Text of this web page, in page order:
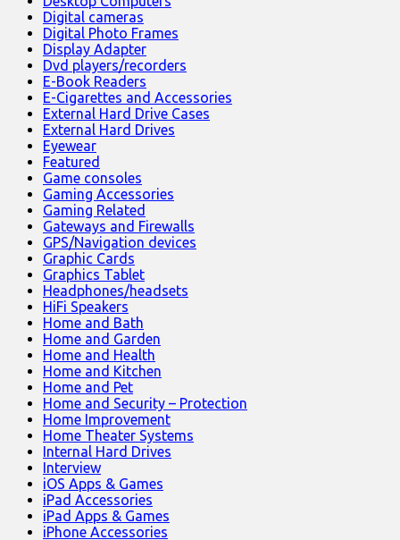
Digital cameras
Digital Photo Frames
Display Adapter
Dvd players/recorders
E-Book Readers
E-Cigarettes and Accessories
External Hard Drive Cases
External Hard Drives
Eyewear
Featured
Game consoles
Gaming Accessories
Gaming Related
Gateways and Firewalls
GPS/Navigation devices
Graphic Cards
Graphics Tablet
Headphones/headsets
HiFi Speakers
Home and Bath
Home and Garden
Home and Health
Home and Kitchen
Home and Pet
Home and Security – Protection
Home Improvement
Home Theater Systems
Internal Hard Drives
Interview
iOS Apps & Games
iPad Accessories
iPad Apps & Games
iPhone Accessories